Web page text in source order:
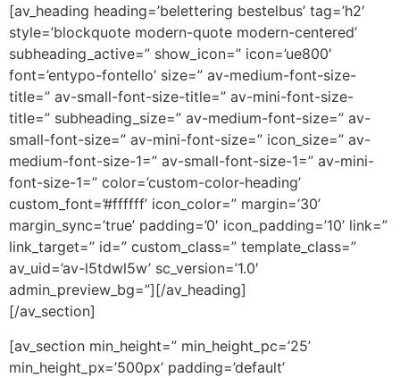
[av_heading heading=’belettering bestelbus’ tag=’h2′
style=’blockquote modern-quote modern-centered’
subheading_active=” show_icon=” icon=’ue800′
font=’entypo-fontello’ size=” av-medium-font-size-
title=” av-small-font-size-title=” av-mini-font-size-
title=” subheading_size=” av-medium-font-size=” av-
small-font-size=” av-mini-font-size=” icon_size=” av-
medium-font-size-1=” av-small-font-size-1=” av-mini-
font-size-1=” color=’custom-color-heading’
custom_font=’#ffffff’ icon_color=” margin=’30’
margin_sync=’true’ padding=’0′ icon_padding=’10’ link=”
link_target=” id=” custom_class=” template_class=”
av_uid=’av-l5tdwl5w’ sc_version=’1.0′
admin_preview_bg=”][/av_heading]
[/av_section]
[av_section min_height=” min_height_pc=’25’
min_height_px=’500px’ padding=’default’